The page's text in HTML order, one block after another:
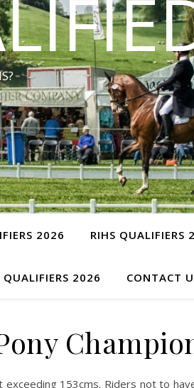
2026 RIHS QUALIFIERS
QUALIFIERS 2026 CONTACT
153cms. Riders not to